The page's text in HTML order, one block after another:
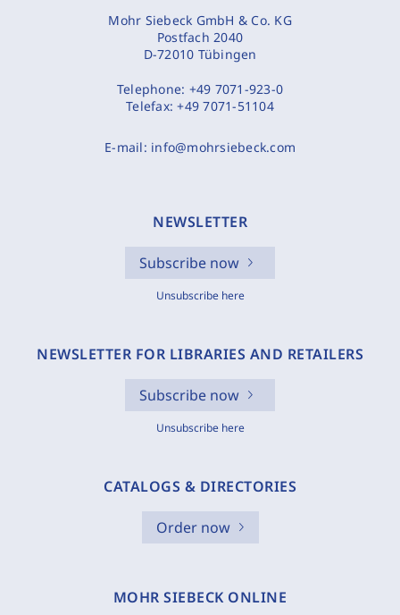
Mohr Siebeck GmbH & Co. KG
Postfach 2040
D-72010 Tübingen
Telephone: +49 7071-923-0
Telefax:+49 7071-51104
E-mail: info@mohrsiebeck.com
NEWSLETTER
Subscribe now
Unsubscribe here
NEWSLETTER FOR LIBRARIES AND RETAILERS
Subscribe now
Unsubscribe here
CATALOGS & DIRECTORIES
Order now
MOHR SIEBECK ONLINE